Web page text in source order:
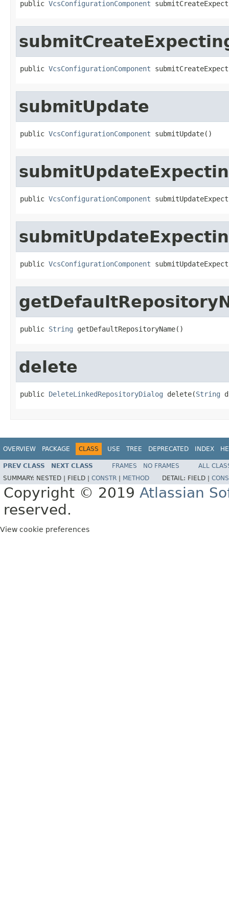
public VcsConfigurationComponent
public VcsConfigurationComponent
submitUpdate
public VcsConfigurationComponent submitUpdate()
public VcsConfigurationComponent
public VcsConfigurationComponent
public String getDefaultRepositoryName()
delete
public DeleteLinkedRepositoryDialog delete(String
OVERVIEW PACKAGE CLASS USE TREE DEPRECATED INDEX
PREV CLASS NEXT CLASS FRAMES NO FRAMES
ALL
SUMMARY: NESTED | FIELD | CONSTR METHOD DETAIL: FIELD |
Copyright © 2019 Atlassian
reserved.
View cookie preferences